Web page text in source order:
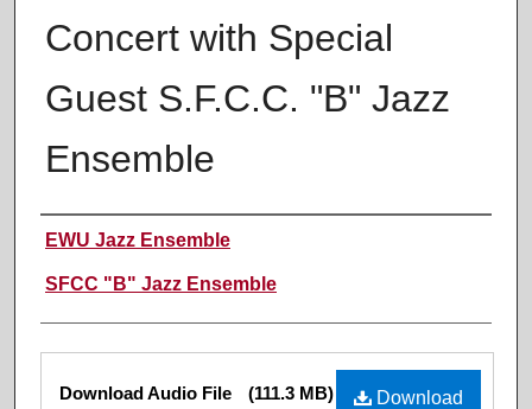
Concert with Special
Guest S.F.C.C. "B" Jazz
Ensemble
Performer(s)
EWU Jazz Ensemble
SFCC "B" Jazz Ensemble
Files Download
Download Audio File (111.3 MB)